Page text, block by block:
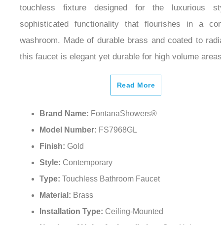
touchless fixture designed for the luxurious
sophisticated functionality that flourishes in a
washroom. Made of durable brass and coated to
this faucet is elegant yet durable for high volume
Read More
Brand Name: FontanaShowers®
Model Number: FS7968GL
Finish: Gold
Style: Contemporary
Type: Touchless Bathroom Faucet
Material: Brass
Installation Type: Ceiling-Mounted